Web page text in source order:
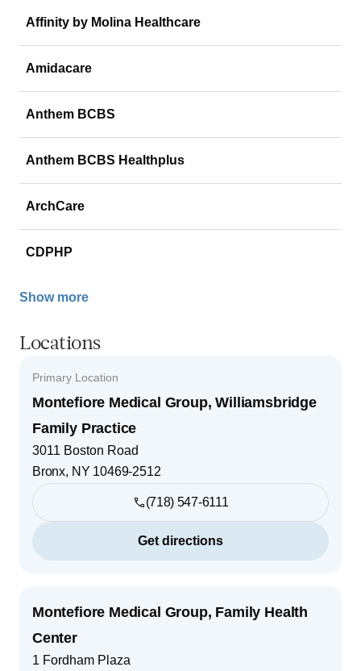
Affinity by Molina Healthcare
Amidacare
Anthem BCBS
Anthem BCBS Healthplus
ArchCare
CDPHP
Show more
Locations
Primary Location
Montefiore Medical Group, Williamsbridge
Family Practice
3011 Boston Road
Bronx, NY 10469-2512
(718) 547-6111
Get directions
Montefiore Medical Group, Family Health
Center
1 Fordham Plaza